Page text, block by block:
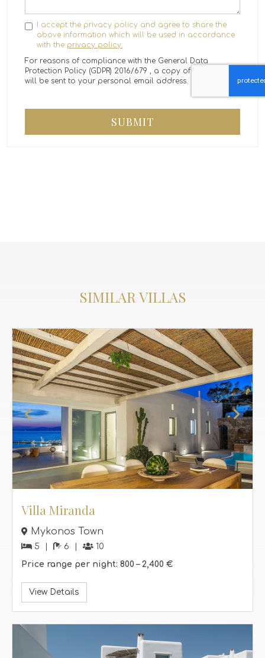
I accept the privacy policy and agree to share the
above information which will be used in accordance
with the privacy policy.
For reasons of compliance with the General Data
Protection Policy (GDPR) 2016/679 , a copy of the message
will be sent to your personal email address.
SUBMIT
SIMILAR VILLAS
Villa Miranda
Mykonos Town
5 6
10
Price range per night: 800 – 2,400 €
View Details